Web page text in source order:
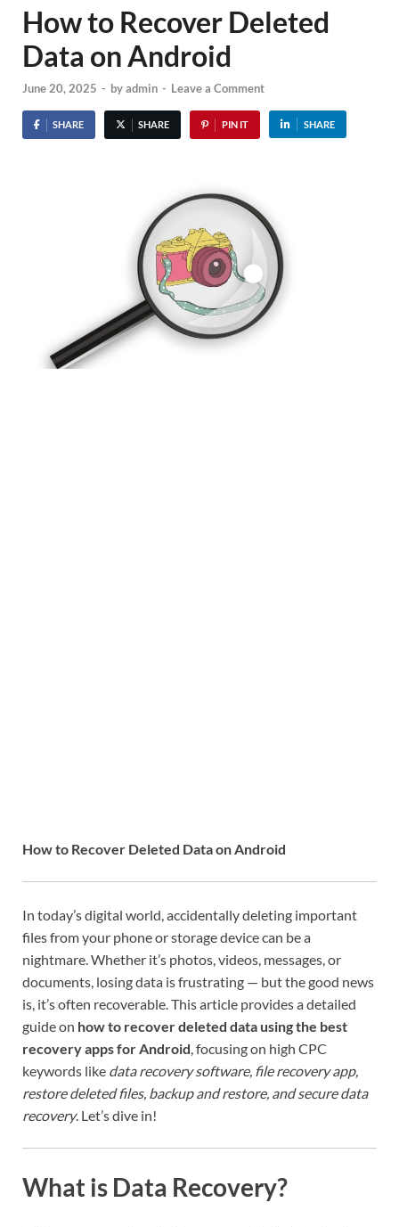
How to Recover Deleted
Data on Android
June 20, 2025 - byadmin - Leave a Comment
SHARE SHARE PIN IT SHARE
How to Recover Deleted Data on Android
In today’s digital world, accidentally deleting important
files from your phone or storage device can be a
nightmare. Whether it’s photos, videos, messages, or
documents, losing data is frustrating — but the good news
is, it’s often recoverable. This article provides a detailed
guide on how to recover deleted data using the best
recovery apps for Android, focusing on high CPC
keywords like data recovery software, file recovery app,
restore deleted files, backup and restore, and secure data
recovery. Let’s dive in!
What is Data Recovery?